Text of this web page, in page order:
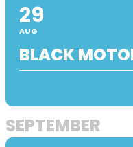
29
AUG
BLACK
SEPTEMBER